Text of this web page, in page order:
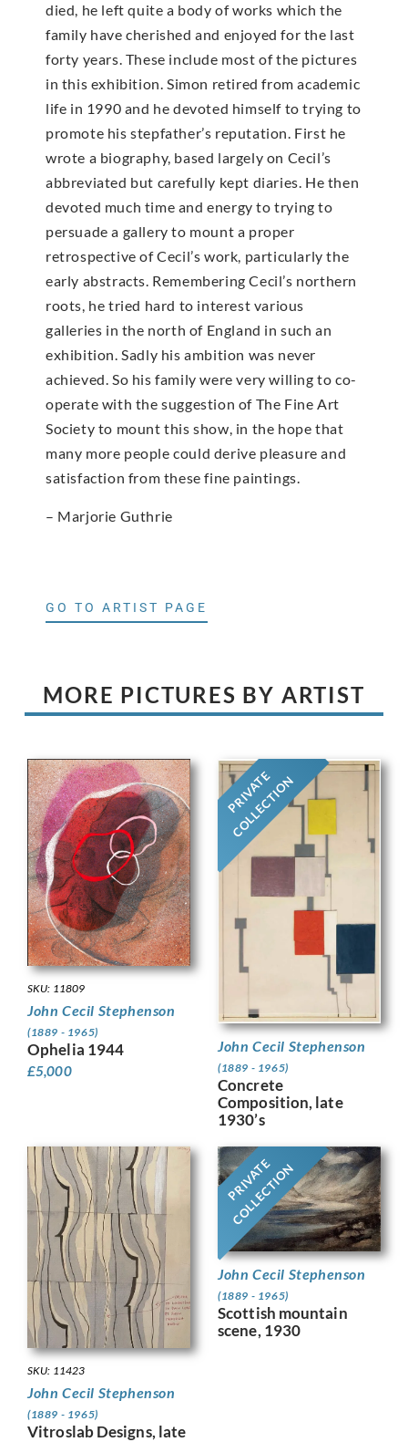
died, he left quite a body of works which the
family have cherished and enjoyed for the last
forty years. These include most of the pictures
in this exhibition. Simon retired from academic
life in 1990 and he devoted himself to trying to
promote his stepfather’s reputation. First he
wrote a biography, based largely on Cecil’s
abbreviated but carefully kept diaries. He then
devoted much time and energy to trying to
persuade a gallery to mount a proper
retrospective of Cecil’s work, particularly the
early abstracts. Remembering Cecil’s northern
roots, he tried hard to interest various
galleries in the north of England in such an
exhibition. Sadly his ambition was never
achieved. So his family were very willing to co-
operate with the suggestion of The Fine Art
Society to mount this show, in the hope that
many more people could derive pleasure and
satisfaction from these fine paintings.
– Marjorie Guthrie
GO TO ARTIST PAGE
MORE PICTURES BY ARTIST
SKU: 11809
John Cecil Stephenson
(1889 - 1965)
Ophelia 1944
£5,000
PRIVATE
COLLECTION
John Cecil Stephenson
(1889 - 1965)
Concrete
Composition, late
1930’s
SKU: 11423
John Cecil Stephenson
(1889 - 1965)
Vitroslab Designs, late
PRIVATE
COLLECTION
John Cecil Stephenson
(1889 - 1965)
Scottish mountain
scene, 1930